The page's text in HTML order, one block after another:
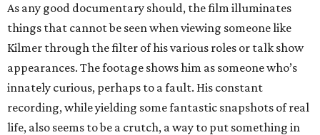
As any good documentary should, the film illuminates
things that cannot be seen when viewing someone like
Kilmer through the filter of his various roles or talk show
appearances. The footage shows him as someone who’s
innately curious, perhaps to a fault. His constant
recording, while yielding some fantastic snapshots of real
life, also seems to be a crutch, a way to put something in